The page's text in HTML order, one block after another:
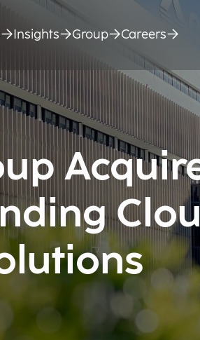
Insights Group Careers